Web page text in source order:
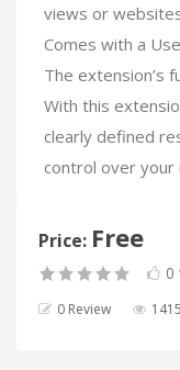
views or
Comes with a
The extension’s
With this
clearly defined
control over your
Price: Free
0
0 Review